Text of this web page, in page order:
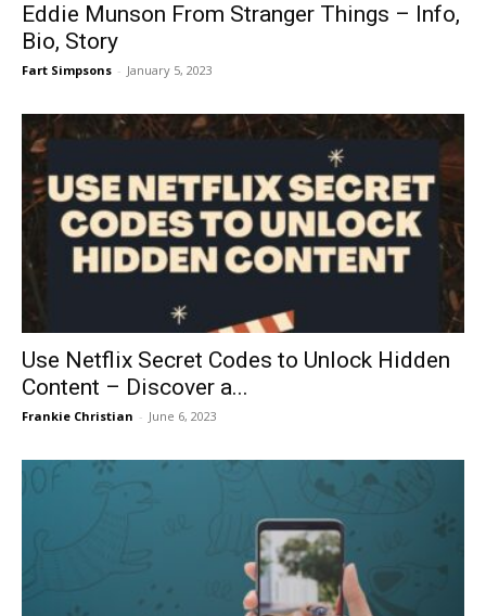
Eddie Munson From Stranger Things – Info,
Bio, Story
Fart Simpsons - January 5, 2023
Use Netflix Secret Codes to Unlock Hidden
Content – Discover a...
Frankie Christian - June 6, 2023